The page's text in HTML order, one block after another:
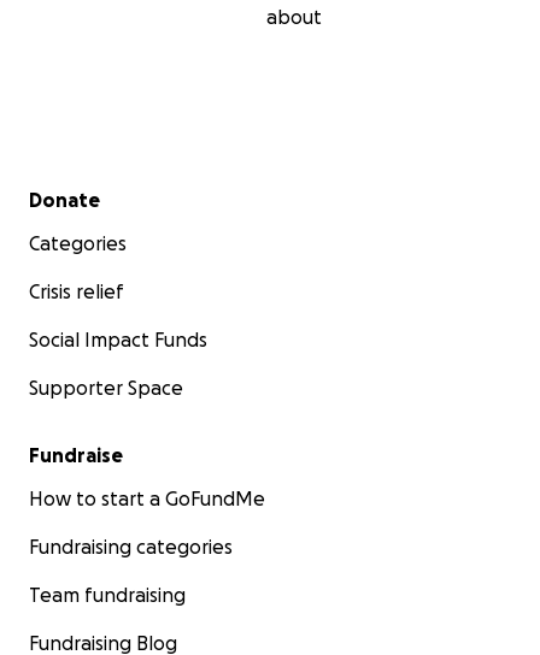
about
Secondary menu
Donate
Categories
Crisis relief
Social Impact Funds
Supporter Space
Fundraise
How to start a GoFundMe
Fundraising categories
Team fundraising
Fundraising Blog